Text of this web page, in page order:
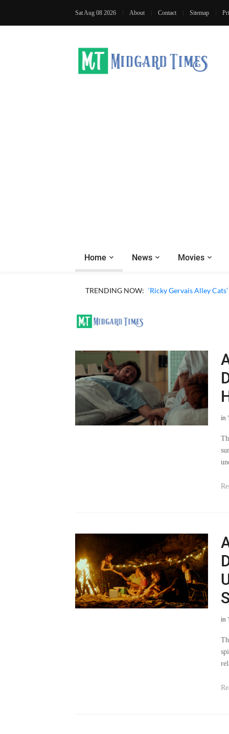
Sat Aug 08 2026 About Contact Sitemap
Home News Movies
TRENDING NOW: ‘Ricky Gervais Alley
in
in